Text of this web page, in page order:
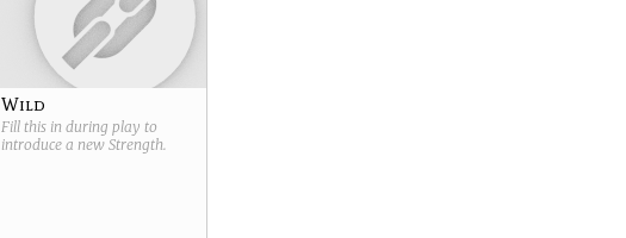
Wild
Fill this in during play to
introduce a new Strength.